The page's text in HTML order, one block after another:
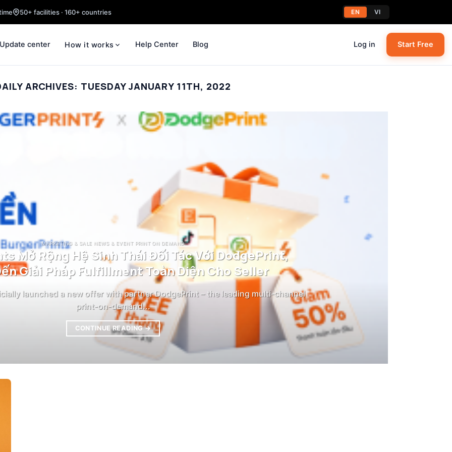
50+ facilities · 160+ countries EN VI
Update center How it works Help Center Blog Log in Start Free
ARCHIVES: TUESDAY JANUARY 11TH, 2022
MARKETING & SALE NEWS & EVENT PRINT ON DEMAND
Mở Rộng Hệ Sinh Thái Đối Tác Với DodgePrint,
Giải Pháp Fulfillment Toàn Diện Cho Seller
launched a new offer with partner DodgePrint – the leading multi-channel
print-on-demand...
CONTINUE READING→